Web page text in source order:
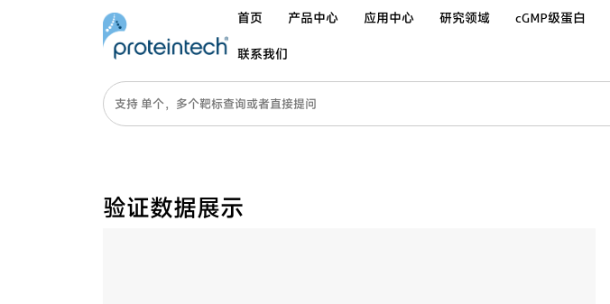
首页 产品中心 应用中心 研究领域 cGMP级蛋白
联系我们
验证数据展示